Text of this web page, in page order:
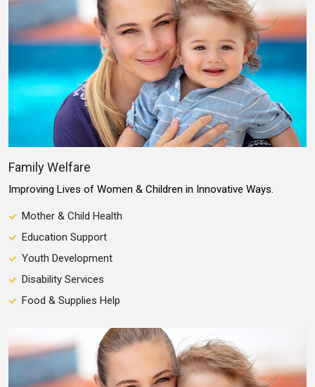
Family Welfare
Improving Lives of Women & Children in Innovative Ways.
Mother & Child Health
Education Support
Youth Development
Disability Services
Food & Supplies Help